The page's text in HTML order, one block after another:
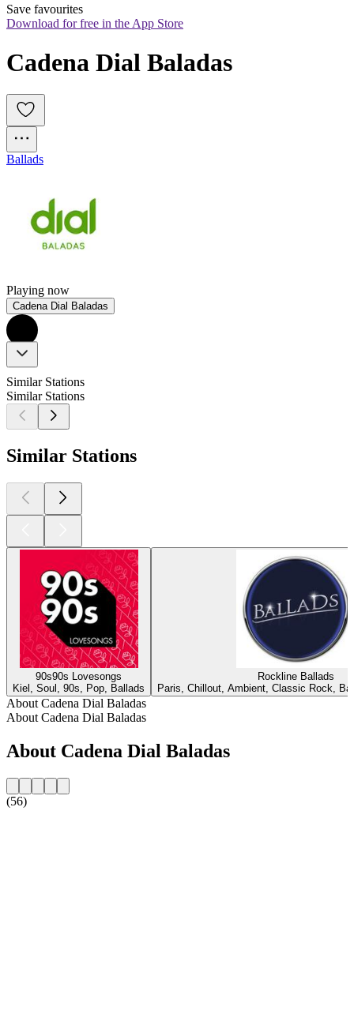
Save favourites
Download for free in the App Store
Cadena Dial Baladas
Ballads
Playing now
Cadena Dial Baladas
Similar Stations
Similar Stations
Similar Stations
90s90s Lovesongs
Kiel, Soul, 90s, Pop, Ballads
Rockline Ballads
Paris, Chillout, Ambient, Classic Rock,
About Cadena Dial Baladas
About Cadena Dial Baladas
About Cadena Dial Baladas
(56)